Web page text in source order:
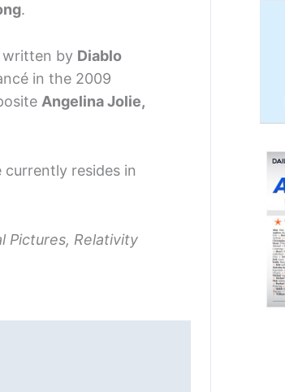
.
written by Diablo
in the 2009
Angelina Jolie,
resides in
Pictures, Relativity